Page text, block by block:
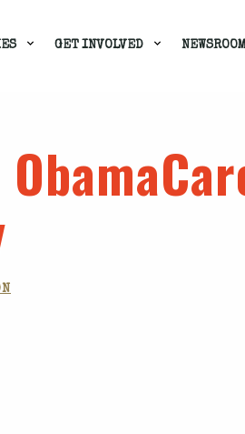
GET INVOLVED